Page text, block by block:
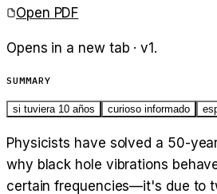
Open PDF
Opens in a new tab · v1 .
SUMMARY
si tuviera 10 años curioso informado
Physicists have solved a 50-
why black hole vibrations
certain frequencies—it's due to